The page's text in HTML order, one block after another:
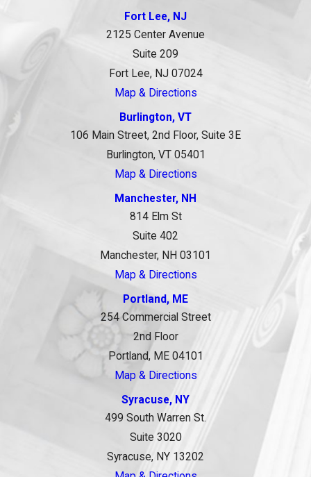
Fort Lee, NJ
2125 Center Avenue
Suite 209
Fort Lee, NJ 07024
Map & Directions
Burlington, VT
106 Main Street, 2nd Floor, Suite 3E
Burlington, VT 05401
Map & Directions
Manchester, NH
814 Elm St
Suite 402
Manchester, NH 03101
Map & Directions
Portland, ME
254 Commercial Street
2nd Floor
Portland, ME 04101
Map & Directions
Syracuse, NY
499 South Warren St.
Suite 3020
Syracuse, NY 13202